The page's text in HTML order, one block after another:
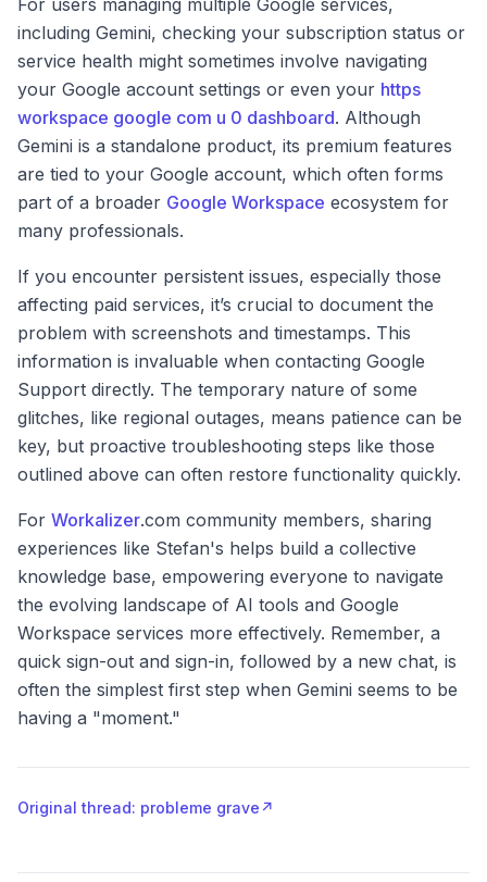
For users managing multiple Google services,
including Gemini, checking your subscription status or
service health might sometimes involve navigating
your Google account settings or even your https
workspace google com u 0 dashboard. Although
Gemini is a standalone product, its premium features
are tied to your Google account, which often forms
part of a broader Google Workspace ecosystem for
many professionals.
If you encounter persistent issues, especially those
affecting paid services, it’s crucial to document the
problem with screenshots and timestamps. This
information is invaluable when contacting Google
Support directly. The temporary nature of some
glitches, like regional outages, means patience can be
key, but proactive troubleshooting steps like those
outlined above can often restore functionality quickly.
For Workalizer.com community members, sharing
experiences like Stefan's helps build a collective
knowledge base, empowering everyone to navigate
the evolving landscape of AI tools and Google
Workspace services more effectively. Remember, a
quick sign-out and sign-in, followed by a new chat, is
often the simplest first step when Gemini seems to be
having a "moment."
Original thread: probleme grave ↗